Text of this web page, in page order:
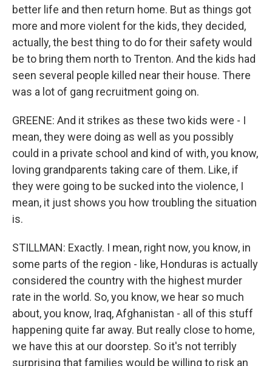
better life and then return home. But as things got
more and more violent for the kids, they decided,
actually, the best thing to do for their safety would
be to bring them north to Trenton. And the kids had
seen several people killed near their house. There
was a lot of gang recruitment going on.
GREENE: And it strikes as these two kids were - I
mean, they were doing as well as you possibly
could in a private school and kind of with, you know,
loving grandparents taking care of them. Like, if
they were going to be sucked into the violence, I
mean, it just shows you how troubling the situation
is.
STILLMAN: Exactly. I mean, right now, you know, in
some parts of the region - like, Honduras is actually
considered the country with the highest murder
rate in the world. So, you know, we hear so much
about, you know, Iraq, Afghanistan - all of this stuff
happening quite far away. But really close to home,
we have this at our doorstep. So it's not terribly
surprising that families would be willing to risk an